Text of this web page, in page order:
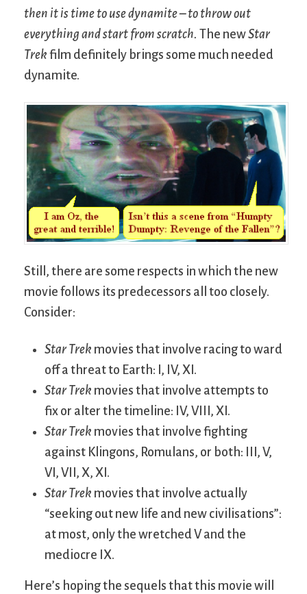
then it is time to use dynamite – to throw out
everything and start from scratch. The newStar
Trek film definitely brings some much needed
dynamite.
Still, there are some respects in which the new
movie follows its predecessors all too closely.
Consider:
Star Trek movies that involve racing to ward
off a threat to Earth: I, IV, XI.
Star Trek movies that involve attempts to
fix or alter the timeline: IV, VIII, XI.
Star Trek movies that involve fighting
against Klingons, Romulans, or both: III, V,
VI, VII, X, XI.
Star Trek movies that involve actually
“seeking out new life and new civilisations”:
at most, only the wretched V and the
mediocre IX.
Here’s hoping the sequels that this movie will